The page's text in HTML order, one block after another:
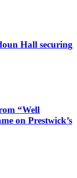
Hall securing
“Well
on Prestwick’s